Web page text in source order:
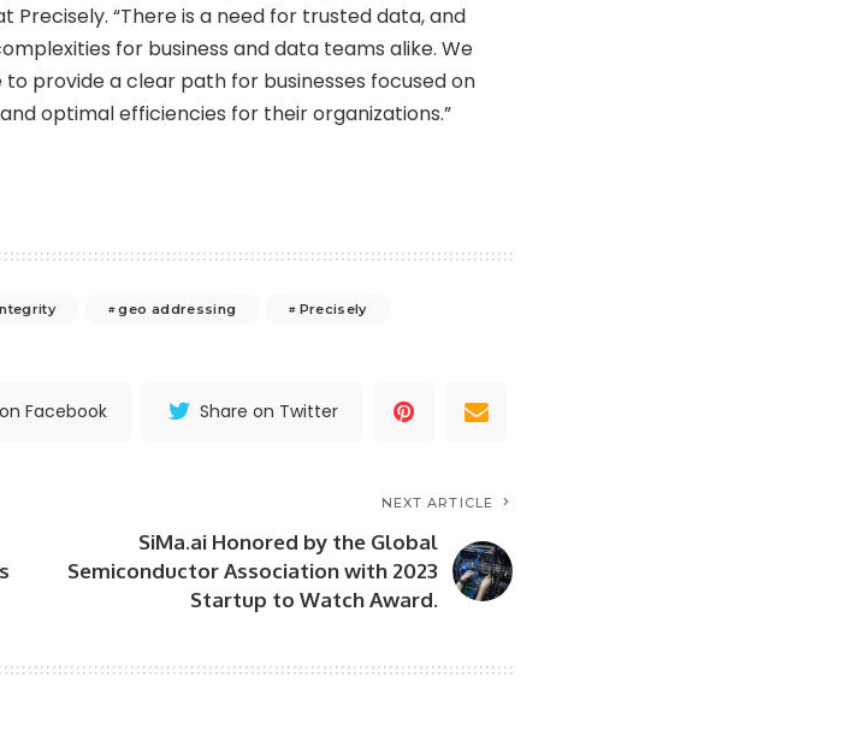
Precisely. “There is a need for trusted data, and
for business and data teams alike. We
provide a clear path for businesses focused on
optimal efficiencies for their organizations.”
geo addressing Precisely
Facebook Share on Twitter
NEXT ARTICLE
SiMa.ai Honored by the Global
Semiconductor Association with 2023
Startup to Watch Award.